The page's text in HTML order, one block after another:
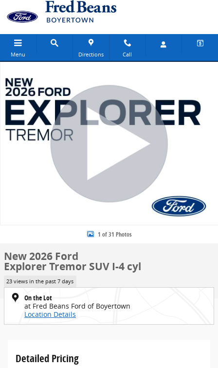
Skip to main content
Menu Directions Call
1 of 31 Photos
New 2026 Ford
Explorer Tremor SUV I-4 cyl
23 views in the past 7 days
On the Lot
at Fred Beans Ford of Boyertown
Location Details
Detailed Pricing